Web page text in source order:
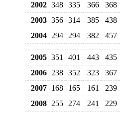
2002 348 335 366
368
2003 356 314 385
438
2004 294 294 382 457
2005 351 401 443
435
2006 238 352 323
367
2007 168 165 161
239
2008 255 274 241
229